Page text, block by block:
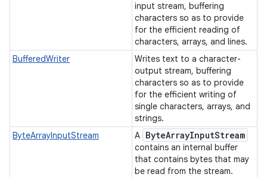
input stream, buffering
characters so as to provide
for the efficient reading of
characters, arrays, and lines.
BufferedWriter
Writes text to a character-
output stream, buffering
characters so as to provide
for the efficient writing of
single characters, arrays, and
strings.
ByteArrayInputStream
A ByteArrayInputStream
contains an internal buffer
that contains bytes that may
be read from the stream.